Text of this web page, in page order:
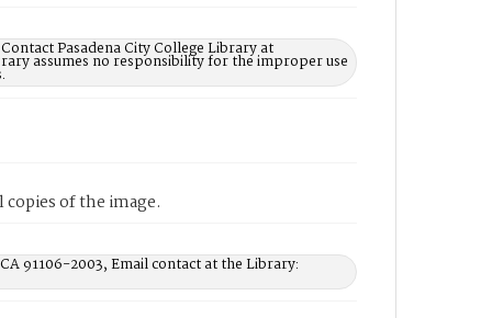
Pasadena City College Library at
assumes no responsibility for the improper use
of the image.
91106-2003, Email contact at the Library: